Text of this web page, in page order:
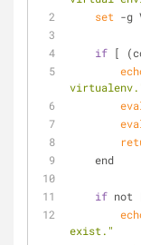
set -g
if [
    end
if not
exist."